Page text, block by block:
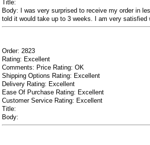
Title:
Body: I was very surprised to receive my order in
told it would take up to 3 weeks. I am very satisfied
Order: 2823
Rating: Excellent
Comments: Price Rating: OK
Shipping Options Rating: Excellent
Delivery Rating: Excellent
Ease Of Purchase Rating: Excellent
Customer Service Rating: Excellent
Title:
Body: